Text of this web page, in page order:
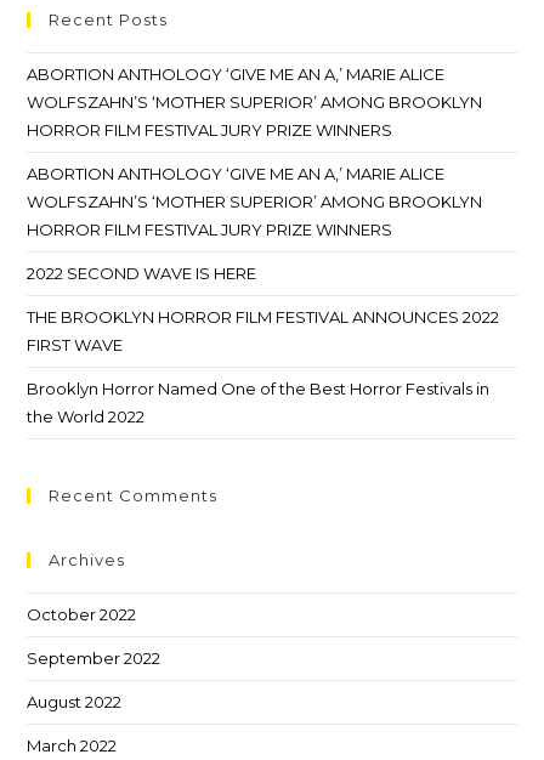
Recent Posts
ABORTION ANTHOLOGY ‘GIVE ME AN A,’ MARIE ALICE
WOLFSZAHN’S ‘MOTHER SUPERIOR’ AMONG BROOKLYN
HORROR FILM FESTIVAL JURY PRIZE WINNERS
ABORTION ANTHOLOGY ‘GIVE ME AN A,’ MARIE ALICE
WOLFSZAHN’S ‘MOTHER SUPERIOR’ AMONG BROOKLYN
HORROR FILM FESTIVAL JURY PRIZE WINNERS
2022 SECOND WAVE IS HERE
THE BROOKLYN HORROR FILM FESTIVAL ANNOUNCES 2022
FIRST WAVE
Brooklyn Horror Named One of the Best Horror Festivals in
the World 2022
Recent Comments
Archives
October 2022
September 2022
August 2022
March 2022